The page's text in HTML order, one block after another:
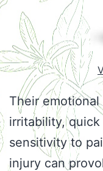
Their
irritability,
sensitivity to
injury can